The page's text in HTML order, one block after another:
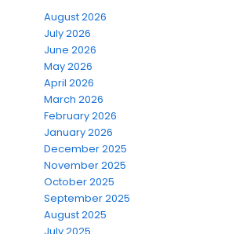
August 2026
July 2026
June 2026
May 2026
April 2026
March 2026
February 2026
January 2026
December 2025
November 2025
October 2025
September 2025
August 2025